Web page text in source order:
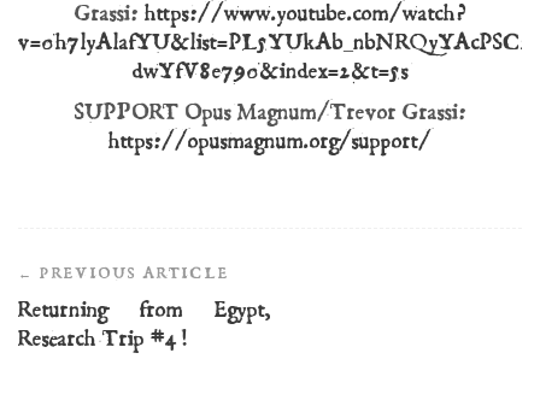
Grassi: https://www.youtube.com/watch?
dwYfV8e790&index=2&t=5s
SUPPORT Opus Magnum/Trevor Grassi:
https://opusmagnum.org/support/
Navigation
Returning from Egypt,
Research Trip #4!